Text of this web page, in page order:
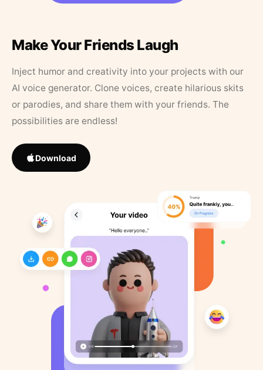
Make Your Friends Laugh
Inject humor and creativity into your projects with our
AI voice generator. Clone voices, create hilarious skits
or parodies, and share them with your friends. The
possibilities are endless!
Download